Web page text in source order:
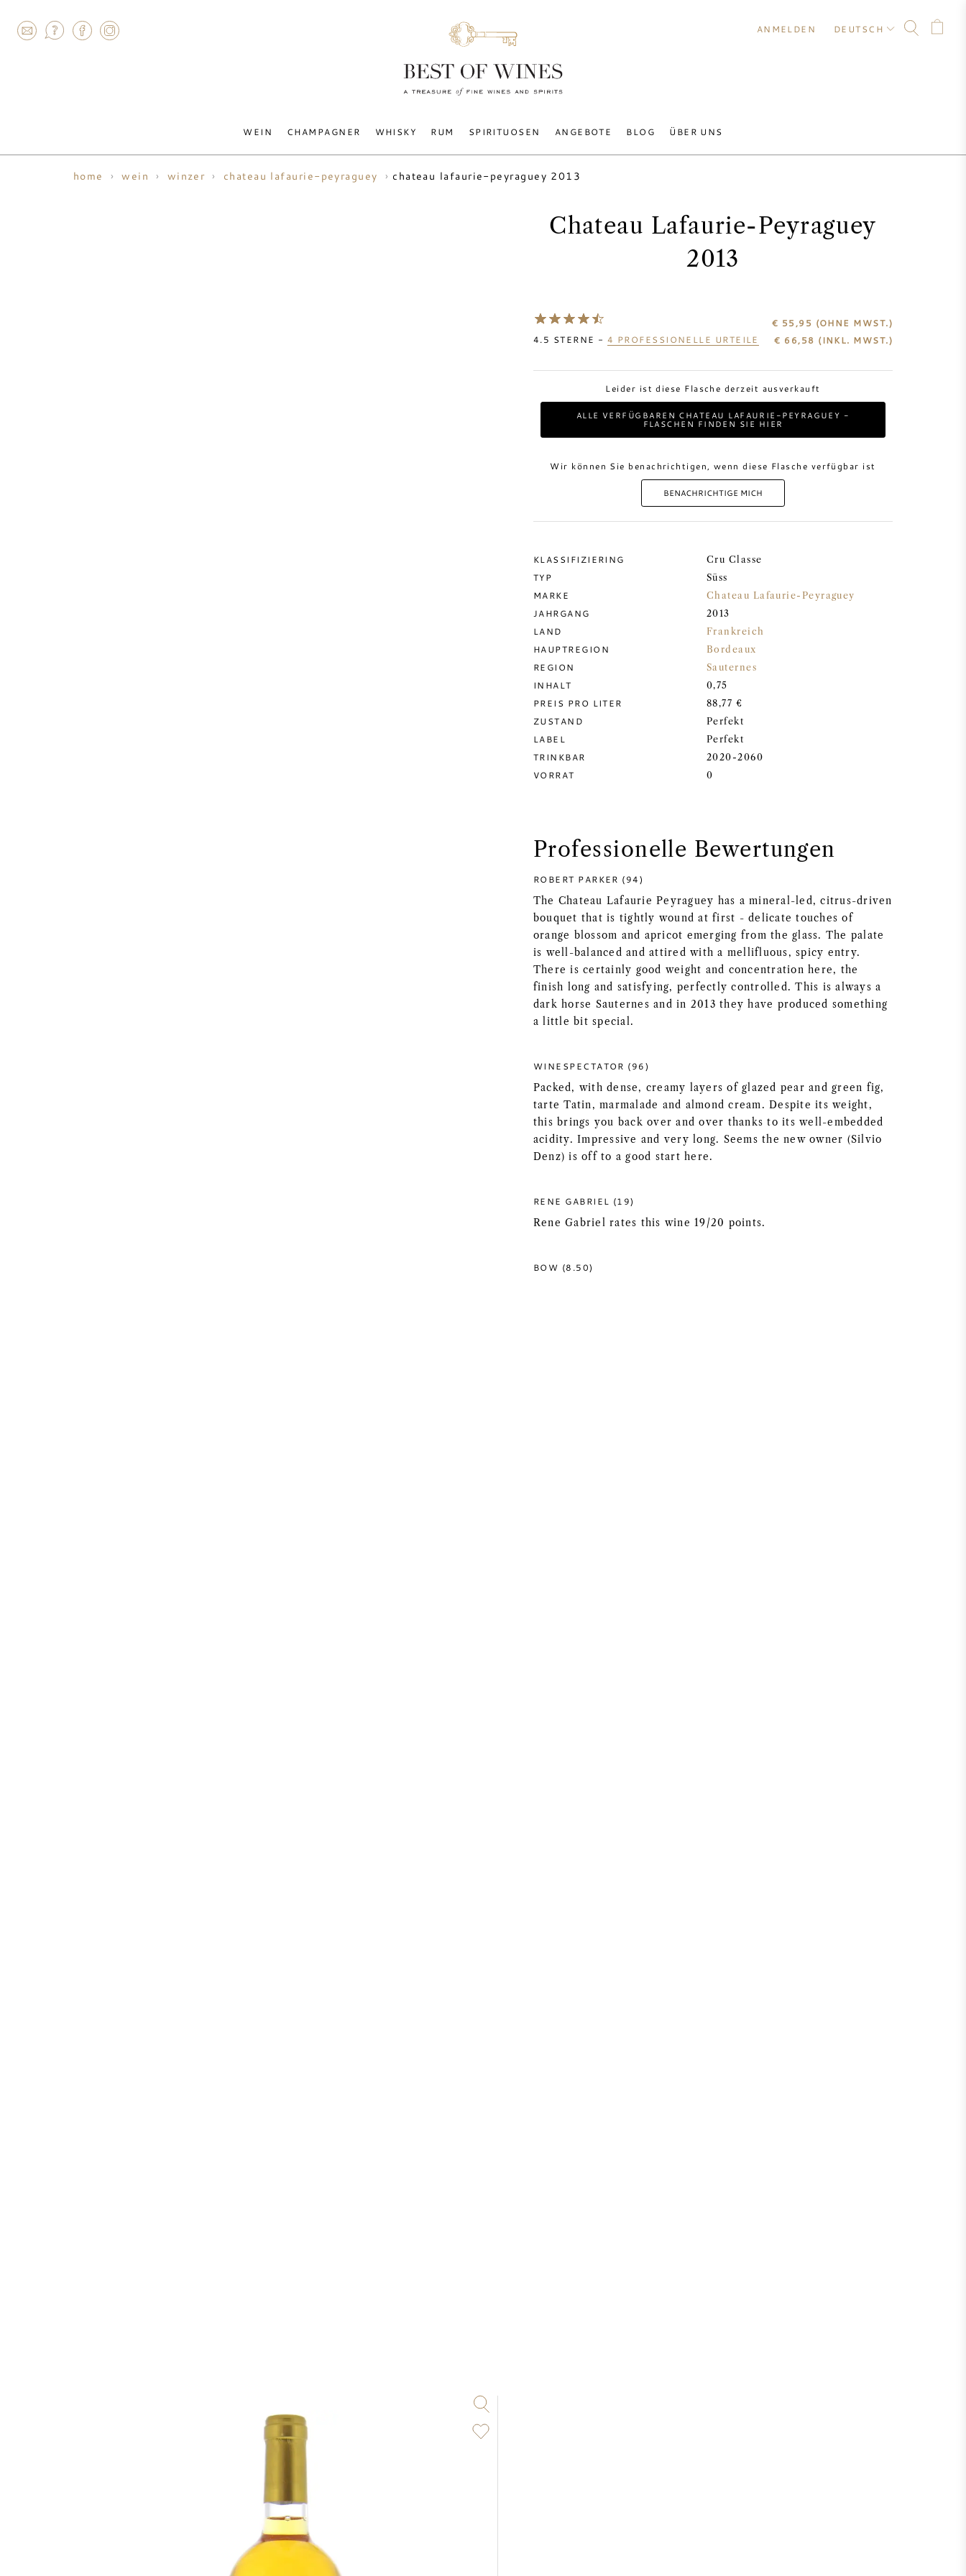
WEIN CHAMPAGNER WHISKY RUM SPIRITUOSEN ANGEBOTE BLOG ÜBER UNS
ANMELDEN DEUTSCH
home wein winzer chateau lafaurie-peyraguey chateau lafaurie-peyraguey 2013
Chateau Lafaurie-Peyraguey
2013
4.5 STERNE - 4 PROFESSIONELLE URTEILE
€ 55,95 (OHNE MWST.)
€ 66,58 (INKL. MWST.)
Leider ist diese Flasche derzeit ausverkauft
ALLE VERFÜGBAREN CHATEAU LAFAURIE-PEYRAGUEY -
FLASCHEN FINDEN SIE HIER
Wir können Sie benachrichtigen, wenn diese Flasche verfügbar ist
BENACHRICHTIGE MICH
KLASSIFIZIERING Cru Classe
TYP Süss
MARKE Chateau Lafaurie-Peyraguey
JAHRGANG 2013
LAND Frankreich
HAUPTREGION Bordeaux
REGION Sauternes
INHALT 0,75
PREIS PRO LITER 88,77 €
ZUSTAND Perfekt
LABEL Perfekt
TRINKBAR 2020-2060
VORRAT 0
Professionelle Bewertungen
ROBERT PARKER (94)
The Chateau Lafaurie Peyraguey has a mineral-led, citrus-driven
bouquet that is tightly wound at first - delicate touches of
orange blossom and apricot emerging from the glass. The palate
is well-balanced and attired with a mellifluous, spicy entry.
There is certainly good weight and concentration here, the
finish long and satisfying, perfectly controlled. This is always a
dark horse Sauternes and in 2013 they have produced something
a little bit special.
WINESPECTATOR (96)
Packed, with dense, creamy layers of glazed pear and green fig,
tarte Tatin, marmalade and almond cream. Despite its weight,
this brings you back over and over thanks to its well-embedded
acidity. Impressive and very long. Seems the new owner (Silvio
Denz) is off to a good start here.
RENE GABRIEL (19)
Rene Gabriel rates this wine 19/20 points.
BOW (8.50)